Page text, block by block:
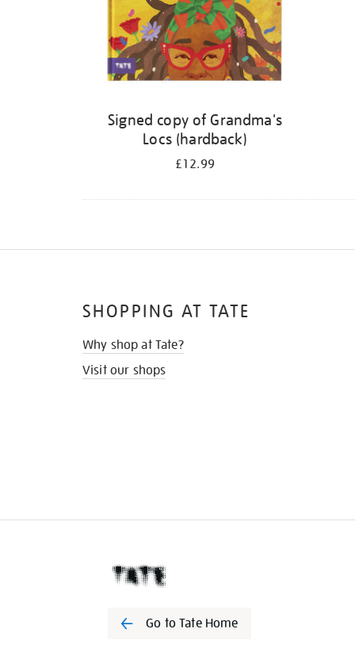
Signed copy of Grandma's
Locs (hardback)
£12.99
SHOPPING AT TATE
Why shop at Tate?
Visit our shops
Go to Tate Home